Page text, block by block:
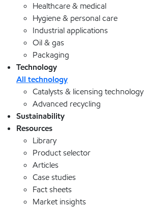
Healthcare & medical
Hygiene & personal care
Industrial applications
Oil & gas
Packaging
Technology
All technology
Catalysts & licensing technology
Advanced recycling
Sustainability
Resources
Library
Product selector
Articles
Case studies
Fact sheets
Market insights